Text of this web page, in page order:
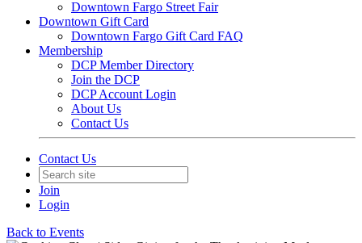
Downtown Fargo Street Fair
Downtown Gift Card
Downtown Fargo Gift Card FAQ
Membership
DCP Member Directory
Join the DCP
DCP Account Login
About Us
Contact Us
Contact Us
Join
Login
Back to Events